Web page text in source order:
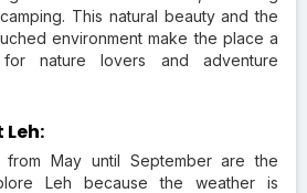
This natural beauty and the
environment make the place a
nature lovers and adventure
from May until September are the
Leh because the weather is